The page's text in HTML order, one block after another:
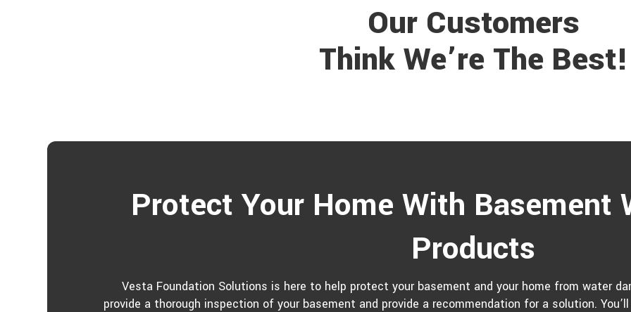
Our Customers
Think We’re The Best!
Protect Your Home With Basement
Products
Vesta Foundation Solutions is here to help protect your basement and your home from water
provide a thorough inspection of your basement and provide a recommendation for a solution.